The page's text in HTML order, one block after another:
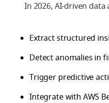
In 2026, AI-driven
Extract structured
Detect anomalies in
Trigger predictive
Integrate with AWS